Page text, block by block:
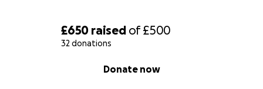
£650 raised of£500
32 donations
Donate now